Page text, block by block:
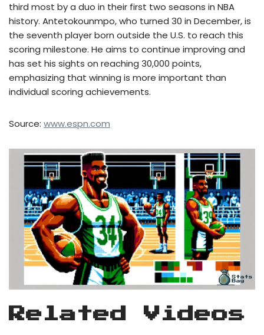
third most by a duo in their first two seasons in NBA
history. Antetokounmpo, who turned 30 in December, is
the seventh player born outside the U.S. to reach this
scoring milestone. He aims to continue improving and
has set his sights on reaching 30,000 points,
emphasizing that winning is more important than
individual scoring achievements.
Source: www.espn.com
Related Videos